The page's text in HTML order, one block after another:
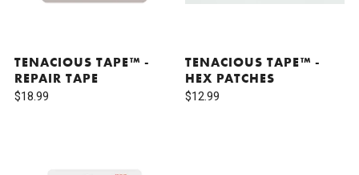
TENACIOUS TAPE™ -
REPAIR TAPE
$18.99
TENACIOUS TAPE™ -
HEX PATCHES
$12.99